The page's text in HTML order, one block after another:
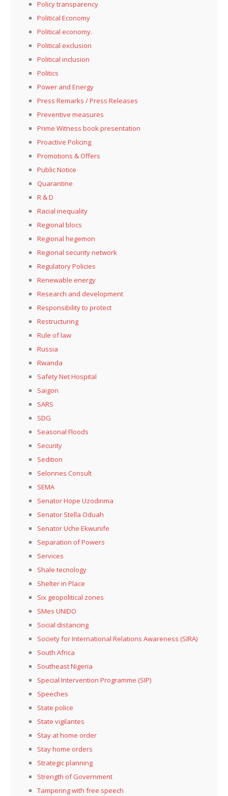
Policy transparency
Political Economy
Political economy.
Political exclusion
Political inclusion
Politics
Power and Energy
Press Remarks / Press Releases
Preventive measures
Prime Witness book presentation
Proactive Policing
Promotions & Offers
Public Notice
Quarantine
R & D
Racial inequality
Regional blocs
Regional hegemon
Regional security network
Regulatory Policies
Renewable energy
Research and development
Responsibility to protect
Restructuring
Rule of law
Russia
Rwanda
Safety Net Hospital
Saigon
SARS
SDG
Seasonal Floods
Security
Sedition
Selonnes Consult
SEMA
Senator Hope Uzodinma
Senator Stella Oduah
Senator Uche Ekwunife
Separation of Powers
Services
Shale tecnology
Shelter in Place
Six geopolitical zones
SMes UNIDO
Social distancing
Society for International Relations Awareness (SIRA)
South Africa
Southeast Nigeria
Special Intervention Programme (SIP)
Speeches
State police
State vigilantes
Stay at home order
Stay home orders
Strategic planning
Strength of Government
Tampering with free speech